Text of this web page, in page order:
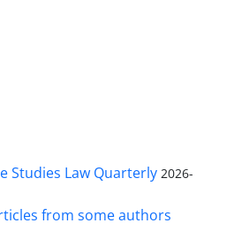
Studies Law Quarterly 2026-
from some authors